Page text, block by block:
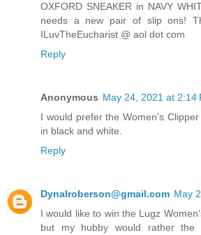
OXFORD SNEAKER in NAVY
needs a new pair of slip ons!
ILuvTheEucharist @ aol dot com
Reply
Anonymous May 24, 2021 at 2:14
I would prefer the Women's
in black and white.
Reply
Dynalroberson@gmail.com May
I would like to win the Lugz
but my hubby would rather the